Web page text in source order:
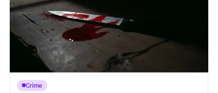
Crime